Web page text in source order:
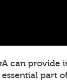
can provide
part